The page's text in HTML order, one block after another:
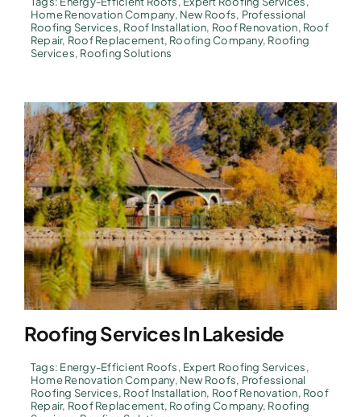
Home Renovation Company, New Roofs, Professional
Roofing Services, Roof Installation, Roof Renovation, Roof
Repair, Roof Replacement, Roofing Company, Roofing
Services, Roofing Solutions
Roofing Services In Lakeside
Tags: Energy-Efficient Roofs, Expert Roofing Services,
Home Renovation Company, New Roofs, Professional
Roofing Services, Roof Installation, Roof Renovation, Roof
Repair, Roof Replacement, Roofing Company, Roofing